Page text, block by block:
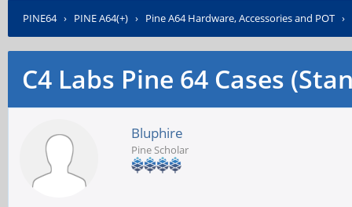
PINE64› PINE A64(+) › Pine A64 Hardware, Accessories and POT ›
C4 Labs Pine 64 Cases
Bluphire
Pine Scholar